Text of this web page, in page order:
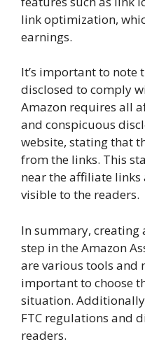
link optimization,
earnings.
It’s important to
disclosed to comply
Amazon requires all
and conspicuous
website, stating that
from the links. This
near the affiliate
visible to the readers.
In summary,
step in the Amazon
are various tools and
important to choose
situation.
FTC regulations and
readers.